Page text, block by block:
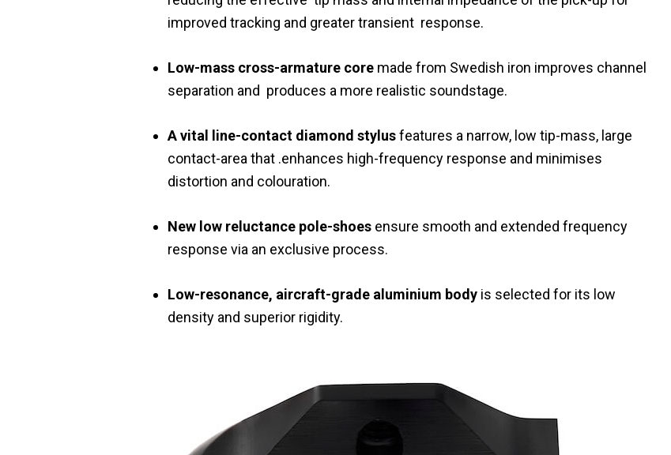
improved tracking and greater transient response.
Low-mass cross-armature core made from Swedish iron improves channel
separation and produces a more realistic soundstage.
A vital line-contact diamond stylusfeatures a narrow, low tip-mass, large
contact-area that .enhances high-frequency response and minimises
distortion and colouration.
New low reluctance pole-shoes ensure smooth and extended frequency
response via an exclusive process.
Low-resonance, aircraft-grade aluminium body is selected for its low
density and superior rigidity.